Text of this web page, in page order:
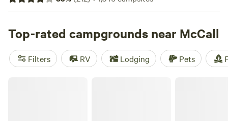
something for every budget. Check out top campsites like
Pondosa, Oregon. Old mill town.(51 reviews), andAlmosta
Farm
(30 reviews). Popular amenities include pets, trash,
and potable water, while popular activities range from
biking and climbing to exploring historic sites.
Top-rated campgrounds near McCall
Filters RV Lodging Pets